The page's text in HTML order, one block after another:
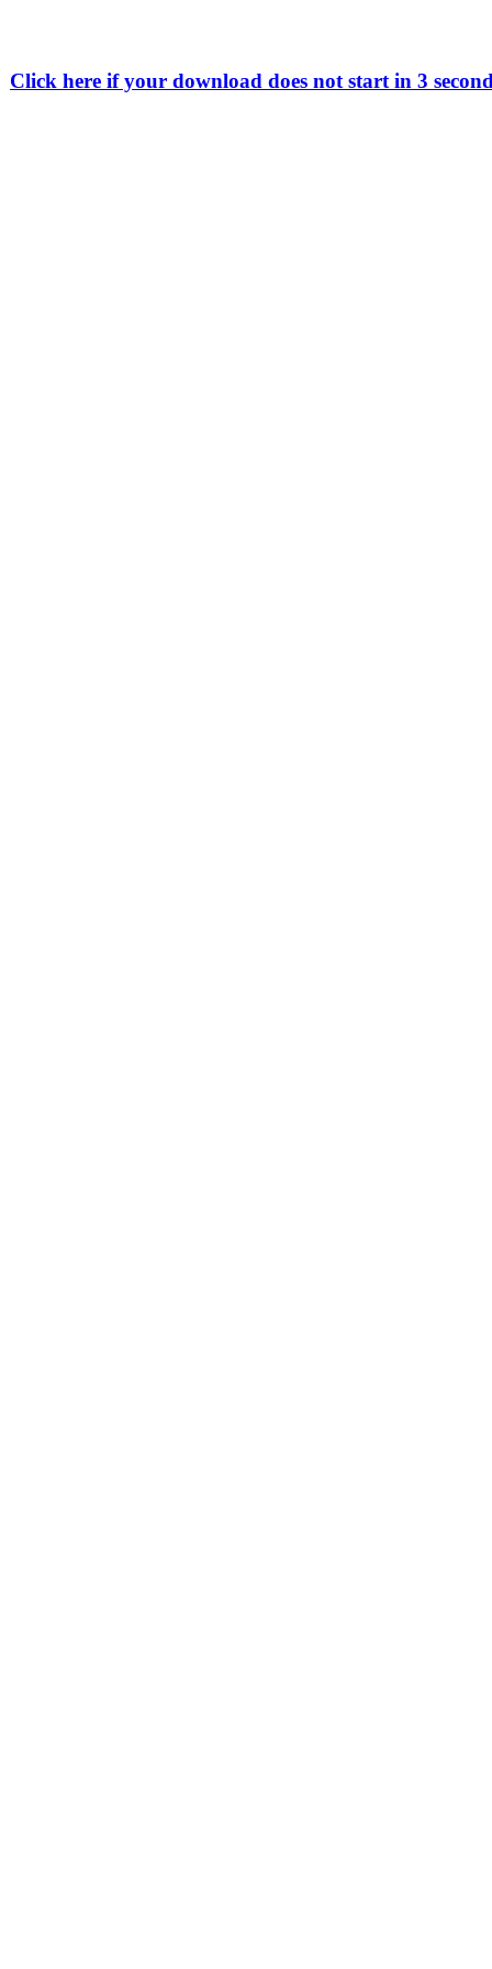
Click here if your download does not start in 3